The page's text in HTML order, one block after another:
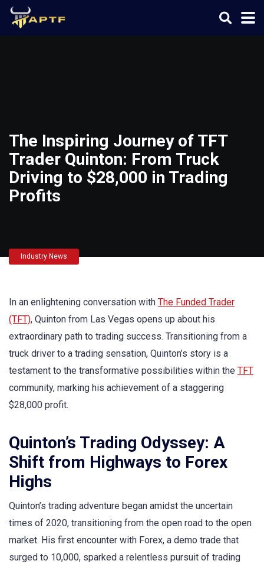
The Inspiring Journey of TFT
Trader Quinton: From Truck
Driving to $28,000 in Trading
Profits
Industry News
In an enlightening conversation with The Funded Trader
(TFT), Quinton from Las Vegas opens up about his
extraordinary path to trading success. Transitioning from a
truck driver to a trading sensation, Quinton’s story is a
testament to the transformative possibilities within the TFT
community, marking his achievement of a staggering
$28,000 profit.
Quinton’s Trading Odyssey: A
Shift from Highways to Forex
Highs
Quinton’s trading adventure began amidst the uncertain
times of 2020, transitioning from the open road to the open
market. His first encounter with Forex, a demo trade that
surged to 10,000, sparked a relentless pursuit of trading